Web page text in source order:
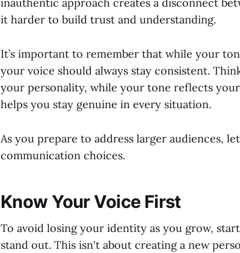
inauthentic approach creates a disconnect
it harder to build trust and understanding.
It’s important to remember that while your
your voice should always stay consistent.
your personality, while your tone reflects
helps you stay genuine in every situation.
As you prepare to address larger audiences,
communication choices.
Know Your Voice First
To avoid losing your identity as you grow,
stand out. This isn't about creating a new